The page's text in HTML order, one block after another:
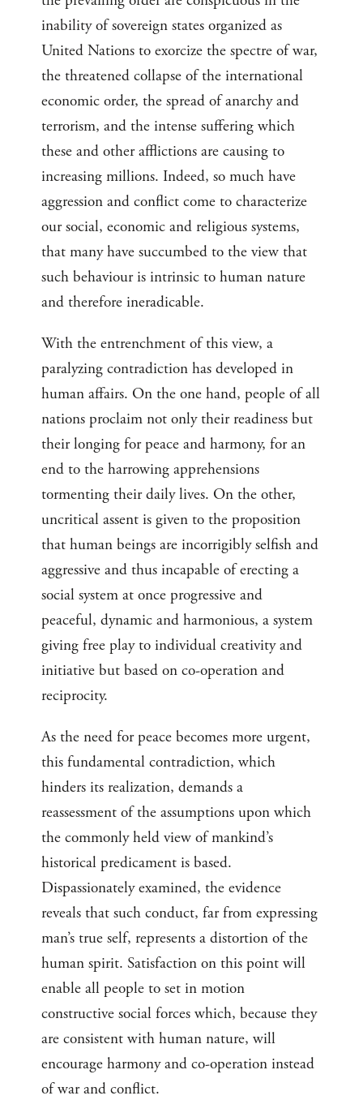
inability of sovereign states organized as
United Nations to exorcize the spectre of war,
the threatened collapse of the international
economic order, the spread of anarchy and
terrorism, and the intense suffering which
these and other afflictions are causing to
increasing millions. Indeed, so much have
aggression and conflict come to characterize
our social, economic and religious systems,
that many have succumbed to the view that
such behaviour is intrinsic to human nature
and therefore ineradicable.
With the entrenchment of this view, a
paralyzing contradiction has developed in
human affairs. On the one hand, people of all
nations proclaim not only their readiness but
their longing for peace and harmony, for an
end to the harrowing apprehensions
tormenting their daily lives. On the other,
uncritical assent is given to the proposition
that human beings are incorrigibly selfish and
aggressive and thus incapable of erecting a
social system at once progressive and
peaceful, dynamic and harmonious, a system
giving free play to individual creativity and
initiative but based on co-operation and
reciprocity.
As the need for peace becomes more urgent,
this fundamental contradiction, which
hinders its realization, demands a
reassessment of the assumptions upon which
the commonly held view of mankind’s
historical predicament is based.
Dispassionately examined, the evidence
reveals that such conduct, far from expressing
man’s true self, represents a distortion of the
human spirit. Satisfaction on this point will
enable all people to set in motion
constructive social forces which, because they
are consistent with human nature, will
encourage harmony and co-operation instead
of war and conflict.